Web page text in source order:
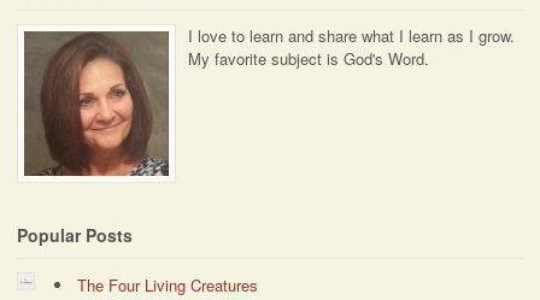
I love to learn and share what I learn as I grow.
My favorite subject is God's Word.
Popular Posts
The Four Living Creatures